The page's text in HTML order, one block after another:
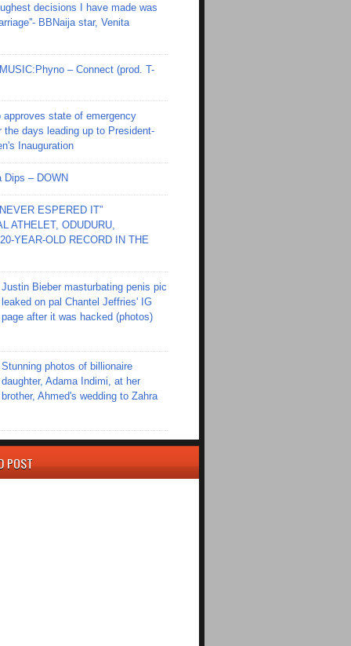
decisions I have made was
BBNaija star, Venita
– Connect (prod. T-
approves state of emergency
the days leading up to President-
Inauguration
Dips – DOWN
ESPERED IT”
ATHELET, ODUDURU,
YEAR-OLD RECORD IN THE
Justin Bieber masturbating penis pic
leaked on pal Chantel Jeffries' IG
page after it was hacked (photos)
Stunning photos of billionaire
daughter, Adama Indimi, at her
brother, Ahmed's wedding to Zahra
POST